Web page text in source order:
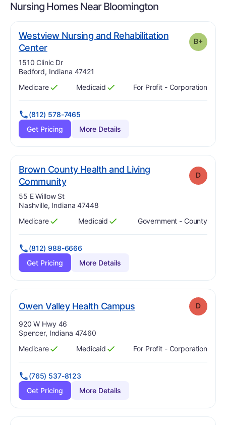
Nursing Homes NearBloomington
Westview Nursing and Rehabilitation
Center. Grade:
B+
Address:
1510 Clinic Dr
Bedford, Indiana 47421
Has
Medicare
?
Yes Has
Medicaid
?
Yes For Profit - Corporation
(812) 578-7465
Get Pricing
More Details
Brown County Health and Living
Community. Grade:
D
Address:
55 E Willow St
Nashville, Indiana 47448
Has
Medicare
?
Yes Has
Medicaid
?
Yes Government - County
(812) 988-6666
Get Pricing
More Details
Owen Valley Health Campus. Grade: D
Address:
920 W Hwy 46
Spencer, Indiana 47460
Has
Medicare
?
Yes Has
Medicaid
?
Yes For Profit - Corporation
(765) 537-8123
Get Pricing
More Details